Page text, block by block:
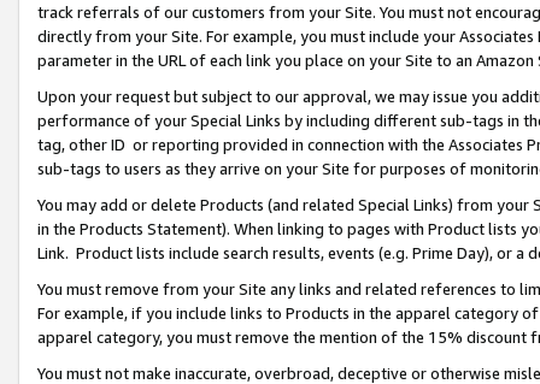
track referrals of our customers from your Site. You must not
directly from your Site. For example, you must include your
parameter in the URL of each link you place on your Site to an Amazon
Upon your request but subject to our approval, we may issue you
performance of your Special Links by including different sub-tags in
tag, other ID or reporting provided in connection with the Associates
sub-tags to users as they arrive on your Site for purposes of
You may add or delete Products (and related Special Links) from
in the Products Statement). When linking to pages with Product lists
Link. Product lists include search results, events (e.g. Prime Day), or a
You must remove from your Site any links and related references to
For example, if you include links to Products in the apparel category
apparel category, you must remove the mention of the 15% discount
You must not make inaccurate, overbroad, deceptive or otherwise